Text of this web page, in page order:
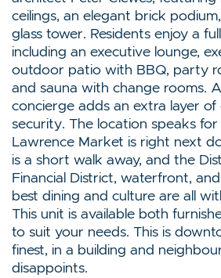
ceilings, an elegant brick
glass tower. Residents enjoy a
including an executive lounge,
outdoor patio with BBQ, party
and sauna with change rooms.
concierge adds an extra layer
security. The location speaks for
Lawrence Market is right next
is a short walk away, and the
Financial District, waterfront,
best dining and culture are all
This unit is available both
to suit your needs. This is
finest, in a building and
disappoints.